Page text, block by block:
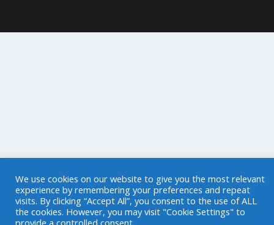
We use cookies on our website to give you the most relevant
experience by remembering your preferences and repeat
visits. By clicking “Accept All”, you consent to the use of ALL
the cookies. However, you may visit "Cookie Settings" to
provide a controlled consent.